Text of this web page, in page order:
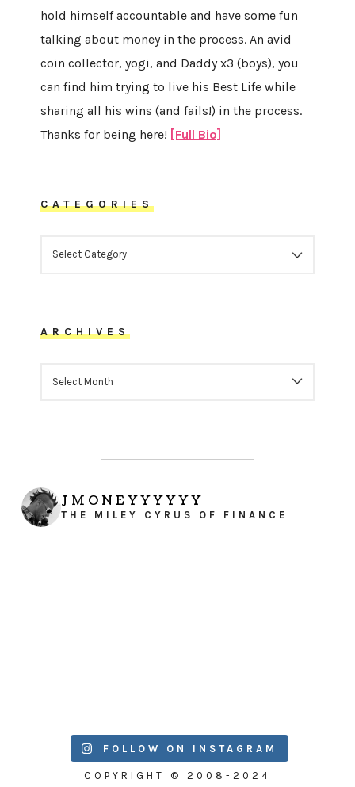
hold himself accountable and have some fun
talking about money in the process. An avid
coin collector, yogi, and Daddy x3 (boys), you
can find him trying to live his Best Life while
sharing all his wins (and fails!) in the process.
Thanks for being here! [Full Bio]
CATEGORIES
ARCHIVES
JMONEYYYYYY
THE MILEY CYRUS OF FINANCE
FOLLOW ON INSTAGRAM
COPYRIGHT © 2008-2024